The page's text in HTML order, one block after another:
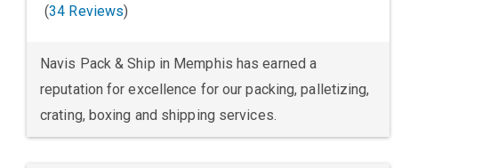
(34 Reviews)
Navis Pack & Ship in Memphis has earned a
reputation for excellence for our packing, palletizing,
crating, boxing and shipping services.